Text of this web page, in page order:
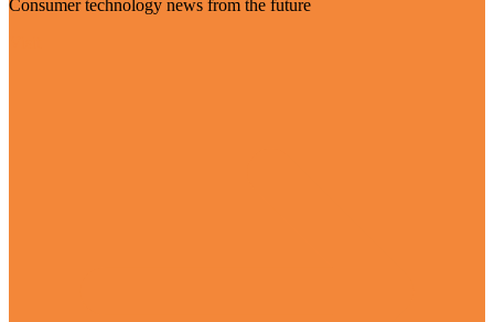
Consumer technology news from the future